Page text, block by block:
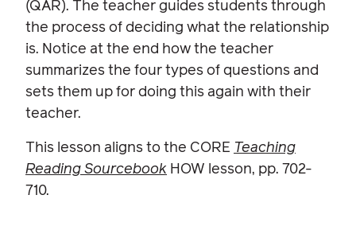
(QAR). The teacher guides students through
the process of deciding what the relationship
is. Notice at the end how the teacher
summarizes the four types of questions and
sets them up for doing this again with their
teacher.
This lesson aligns to the CORE Teaching
Reading Sourcebook HOW lesson, pp. 702-
710.